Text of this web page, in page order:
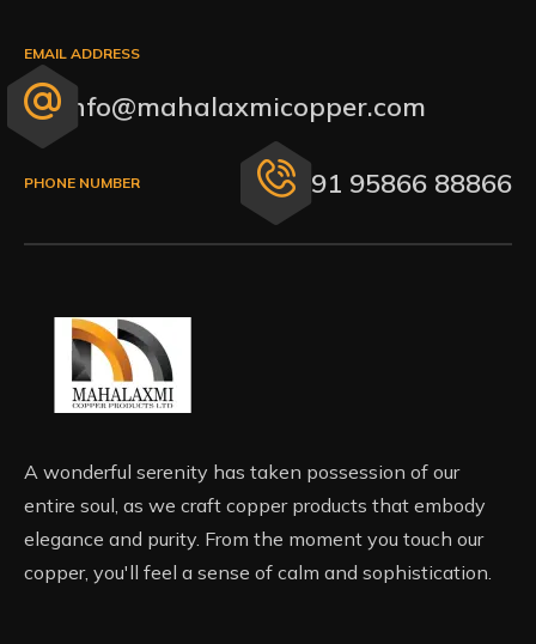
EMAIL ADDRESS
info@mahalaxmicopper.com
PHONE NUMBER +91 95866 88866
A wonderful serenity has taken possession of our
entire soul, as we craft copper products that embody
elegance and purity. From the moment you touch our
copper, you'll feel a sense of calm and sophistication.